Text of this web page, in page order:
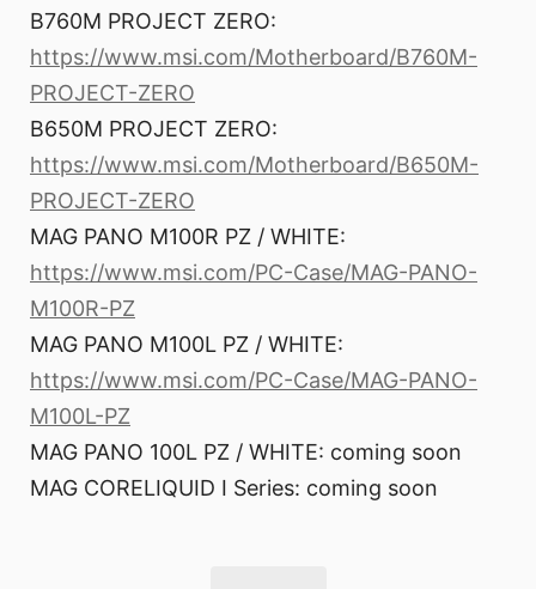
B760M PROJECT ZERO:
https://www.msi.com/Motherboard/B760M-
PROJECT-ZERO
B650M PROJECT ZERO:
https://www.msi.com/Motherboard/B650M-
PROJECT-ZERO
MAG PANO M100R PZ / WHITE:
https://www.msi.com/PC-Case/MAG-PANO-
M100R-PZ
MAG PANO M100L PZ / WHITE:
https://www.msi.com/PC-Case/MAG-PANO-
M100L-PZ
MAG PANO 100L PZ / WHITE: coming soon
MAG CORELIQUID I Series: coming soon